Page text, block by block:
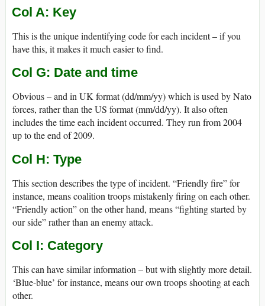
Col A: Key
This is the unique indentifying code for each incident – if you
have this, it makes it much easier to find.
Col G: Date and time
Obvious – and in UK format (dd/mm/yy) which is used by Nato
forces, rather than the US format (mm/dd/yy). It also often
includes the time each incident occurred. They run from 2004
up to the end of 2009.
Col H: Type
This section describes the type of incident. “Friendly fire” for
instance, means coalition troops mistakenly firing on each other.
“Friendly action” on the other hand, means “fighting started by
our side” rather than an enemy attack.
Col I: Category
This can have similar information – but with slightly more detail.
‘Blue-blue’ for instance, means our own troops shooting at each
other.